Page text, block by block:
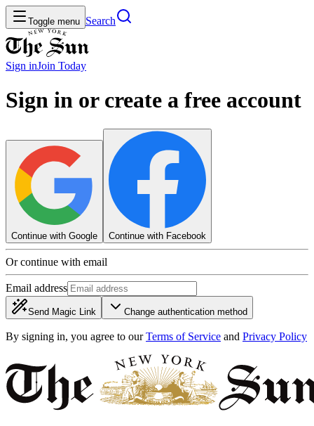
Toggle menu Search
Sign inJoin Today
Sign in or create a free account
Continue with Google Continue with Facebook
Or continue with email
Email address
Send Magic Link Change authentication method
By signing in, you agree to our Terms of Service and Privacy Policy